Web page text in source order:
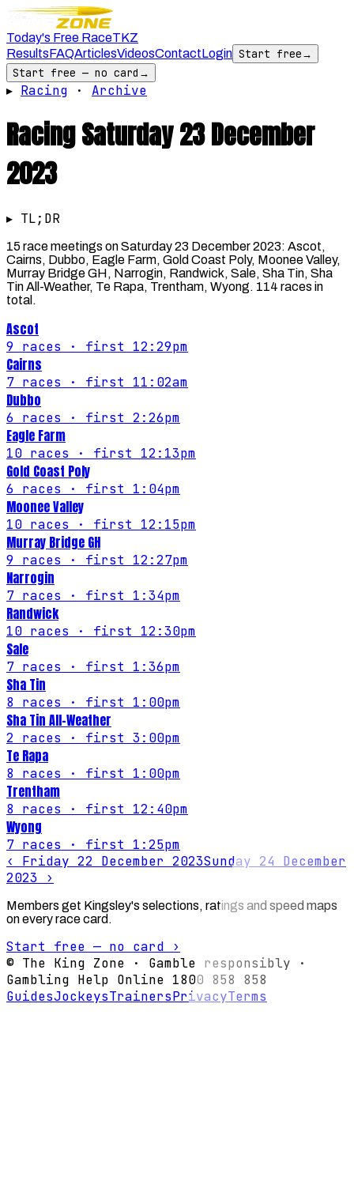
Today's Free RaceTKZ
ResultsFAQArticlesVideosContactLogin Start free→
Start free — no card →
▸ Racing · Archive
RacingSaturday 23 December
2023
▸ TL;DR
15 race meetings on Saturday 23 December 2023: Ascot,
Cairns, Dubbo, Eagle Farm, Gold Coast Poly, Moonee Valley,
Murray Bridge GH, Narrogin, Randwick, Sale, Sha Tin, Sha
Tin All-Weather, Te Rapa, Trentham, Wyong. 114 races in
total.
Ascot
9 races · first 12:29pm
Cairns
7 races · first 11:02am
Dubbo
6 races · first 2:26pm
Eagle Farm
10 races · first 12:13pm
Gold Coast Poly
6 races · first 1:04pm
Moonee Valley
10 races · first 12:15pm
Murray Bridge GH
9 races · first 12:27pm
Narrogin
7 races · first 1:34pm
Randwick
10 races · first 12:30pm
Sale
7 races · first 1:36pm
Sha Tin
8 races · first 1:00pm
Sha Tin All-Weather
2 races · first 3:00pm
Te Rapa
8 races · first 1:00pm
Trentham
8 races · first 12:40pm
Wyong
7 races · first 1:25pm
‹ Friday 22 December 2023Sunday 24 December
2023 ›
Members get Kingsley's selections, ratings and speed maps
on every race card.
Start free — no card ›
© The King Zone · Gamble responsibly ·
Gambling Help Online 1800 858 858
GuidesJockeysTrainersPrivacyTerms